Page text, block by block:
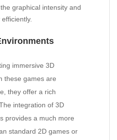
graphical intensity and
immersive 3D
these games are
they offer a rich
integration of 3D
provides a much more
standard 2D games or